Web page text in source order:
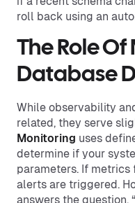
roll back using an
The Role
Database
While observability
related, they serve
Monitoring uses
determine if your
parameters. If
alerts are triggered.
answers the question,